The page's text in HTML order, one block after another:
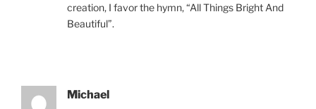
creation, I favor the hymn, “All Things Bright And
Beautiful”.
Michael